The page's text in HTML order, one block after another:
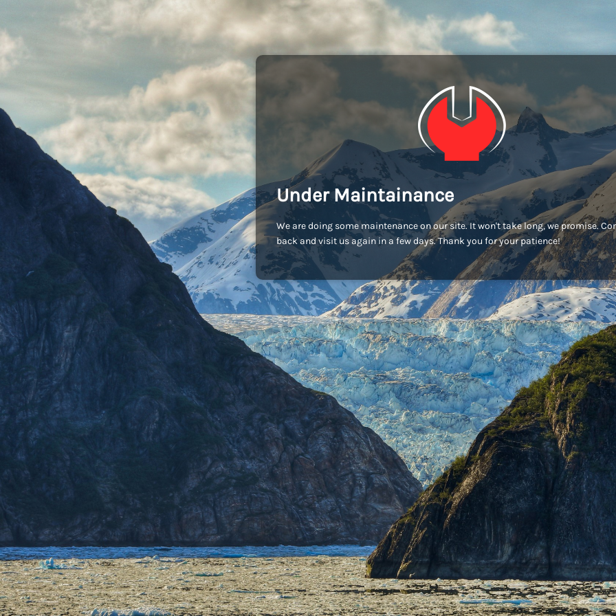
Under Maintainance
We are doing some maintenance on our site. It won't take long, we promise.
back and visit us again in a few days. Thank you for your patience!